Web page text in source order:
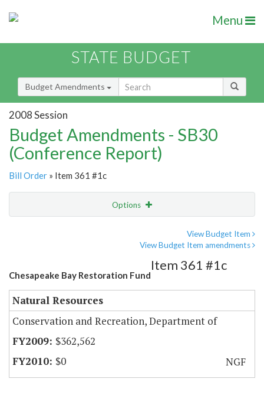
Menu
STATE BUDGET
Budget Amendments
2008 Session
Budget Amendments - SB30
(Conference Report)
Bill Order » Item 361 #1c
Options
View Budget Item
View Budget Item amendments
Chesapeake Bay Restoration Fund
Item 361 #1c
Natural Resources
Conservation and Recreation, Department of
$362,562
$0
NGF